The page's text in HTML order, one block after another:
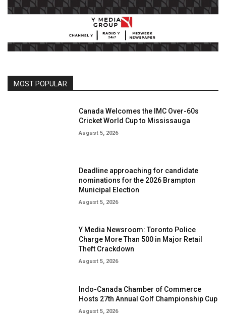
MOST POPULAR
Canada Welcomes the IMC Over-60s
Cricket World Cup to Mississauga
August 5, 2026
Deadline approaching for candidate
nominations for the 2026 Brampton
Municipal Election
August 5, 2026
Y Media Newsroom: Toronto Police
Charge More Than 500 in Major Retail
Theft Crackdown
August 5, 2026
Indo-Canada Chamber of Commerce
Hosts 27th Annual Golf Championship Cup
August 5, 2026